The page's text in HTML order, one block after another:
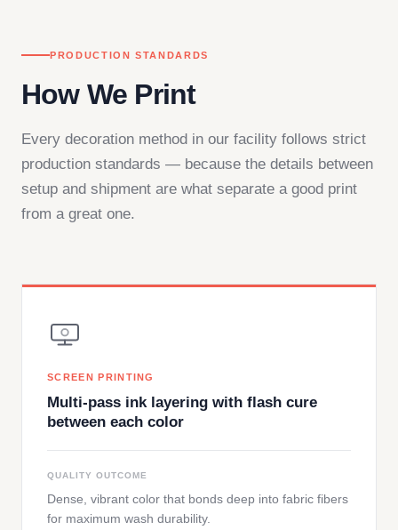
PRODUCTION STANDARDS
How We Print
Every decoration method in our facility follows strict
production standards — because the details between
setup and shipment are what separate a good print
from a great one.
SCREEN PRINTING
Multi-pass ink layering with flash cure
between each color
QUALITY OUTCOME
Dense, vibrant color that bonds deep into fabric fibers
for maximum wash durability.